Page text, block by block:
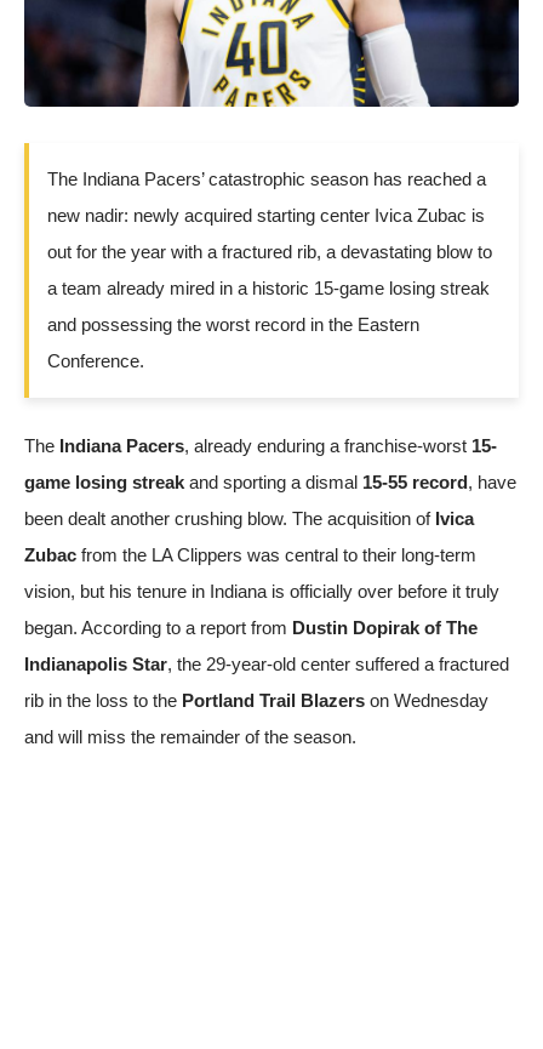
The Indiana Pacers’ catastrophic season has reached a
new nadir: newly acquired starting center Ivica Zubac is
out for the year with a fractured rib, a devastating blow to
a team already mired in a historic 15-game losing streak
and possessing the worst record in the Eastern
Conference.
The Indiana Pacers, already enduring a franchise-worst 15-
game losing streak and sporting a dismal 15-55 record, have
been dealt another crushing blow. The acquisition of Ivica
Zubac from the LA Clippers was central to their long-term
vision, but his tenure in Indiana is officially over before it truly
began. According to a report from Dustin Dopirak of The
Indianapolis Star, the 29-year-old center suffered a fractured
rib in the loss to the Portland Trail Blazers on Wednesday
and will miss the remainder of the season.